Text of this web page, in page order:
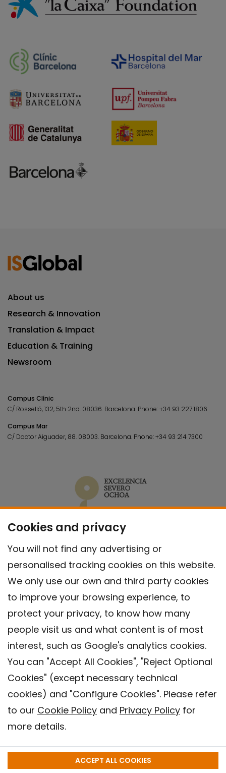
Cookies and privacy
You will not find any advertising or
personalised tracking cookies on this website.
We only use our own and third party cookies
to improve your browsing experience, to
protect your privacy, to know how many
people visit us and what content is of most
interest, such as Google's analytics cookies.
You can "Accept All Cookies", "Reject Optional
Cookies" (except necessary technical
cookies) and "Configure Cookies". Please refer
to our Cookie Policy and Privacy Policy for
more details.
ACCEPT ALL COOKIES
About us
Research & Innovation
Translation & Impact
Education & Training
Newsroom
Campus Clínic
C/ Rosselló, 132, 5th 2nd. 08036. Barcelona. Phone:+34 93 227 1806
Campus Mar
C/ Doctor Aiguader, 88. 08003. Barcelona. Phone:+34 93 214 7300
Contact
Privacy policy
Cookies Policy
Barcelona Institute for Global Health (ISGlobal), 2018.